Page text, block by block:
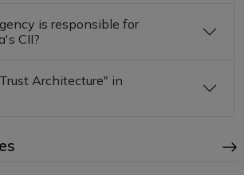
is responsible for
CII?
Architecture" in